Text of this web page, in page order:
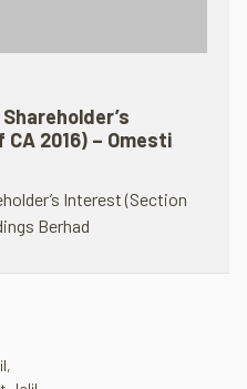
2016) – Omesti
Interest (Section
Berhad